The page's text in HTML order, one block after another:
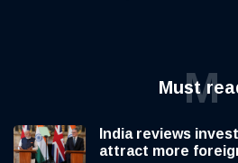
MustM
India reviews
attract more